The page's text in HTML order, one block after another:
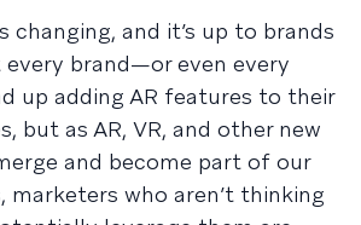
changing, and it’s up to brands
brand—or even every
up adding AR features to their
but as AR, VR, and other new
and become part of our
marketers who aren’t thinking